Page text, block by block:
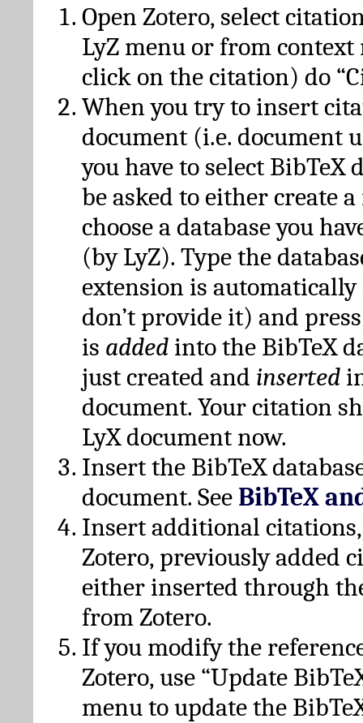
Open Zotero, select
LyZ menu or from
click on the citation) do
When you try to insert
document (i.e. document
you have to select BibTeX
be asked to either create
choose a database you
(by LyZ). Type the
extension is automatically
don’t provide it) and
is added into the BibTeX
just created and inserted
document. Your citation
LyX document now.
Insert the BibTeX
document. See BibTeX
Insert additional
Zotero, previously added
either inserted through
from Zotero.
If you modify the
Zotero, use “Update
menu to update the